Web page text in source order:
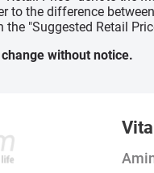
to the difference
the "Suggested Retail
without notice.